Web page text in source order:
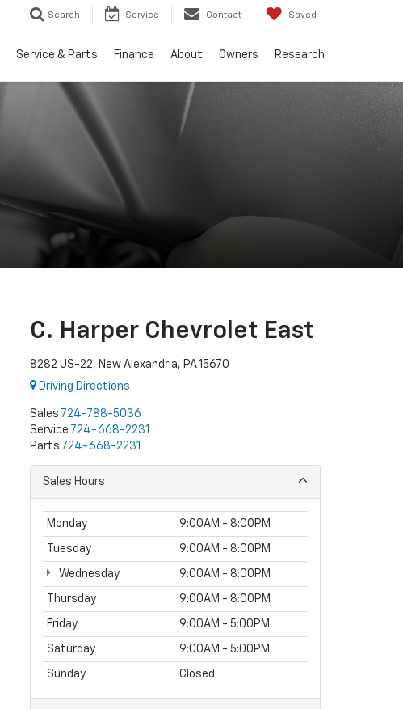
Search Service Contact Saved
Service & Parts Finance About Owners Research
C. Harper Chevrolet East
8282 US-22, New Alexandria, PA 15670
Driving Directions
Sales 724-788-5036
Service 724-668-2231
Parts 724-668-2231
Sales Hours
Monday 9:00AM - 8:00PM
Tuesday 9:00AM - 8:00PM
Wednesday 9:00AM - 8:00PM
Thursday 9:00AM - 8:00PM
Friday 9:00AM - 5:00PM
Saturday 9:00AM - 5:00PM
Sunday Closed